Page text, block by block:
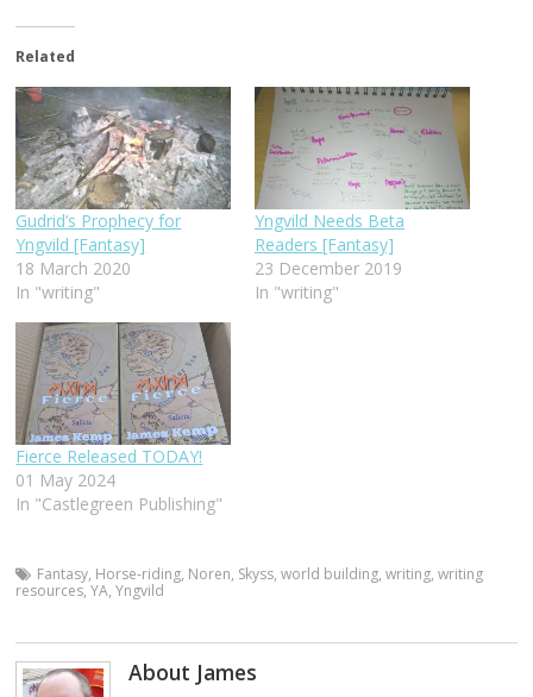
Related
Gudrid’s Prophecy for
Yngvild [Fantasy]
18 March 2020
In "writing"
Yngvild Needs Beta
Readers [Fantasy]
23 December 2019
In "writing"
Fierce Released TODAY!
01 May 2024
In "Castlegreen Publishing"
Fantasy, Horse-riding, Noren, Skyss,world building,writing,writing
resources,YA,Yngvild
About James